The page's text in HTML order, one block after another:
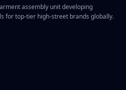
assembly unit developing
for top-tier high-street brands globally.